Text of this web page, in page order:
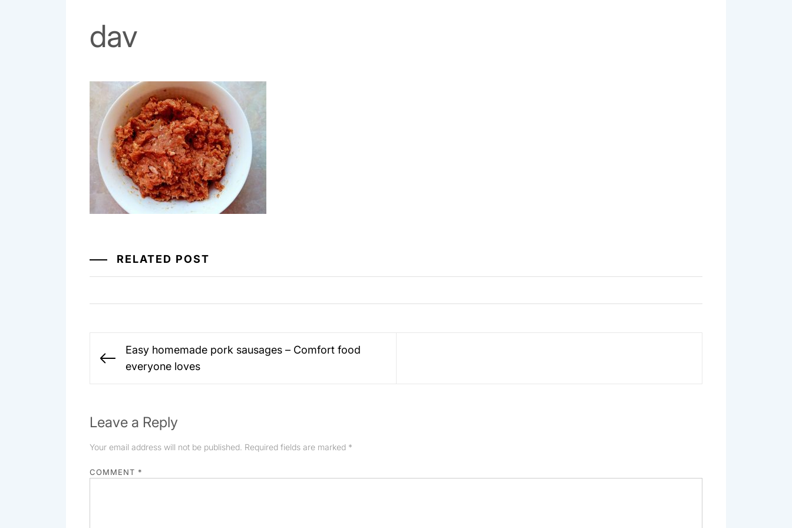
dav
RELATED POST
navigation
Previous
Easy homemade pork sausages – Comfort food
everyone loves
Leave a Reply
Your email address will not be published. Required fields are marked *
COMMENT *